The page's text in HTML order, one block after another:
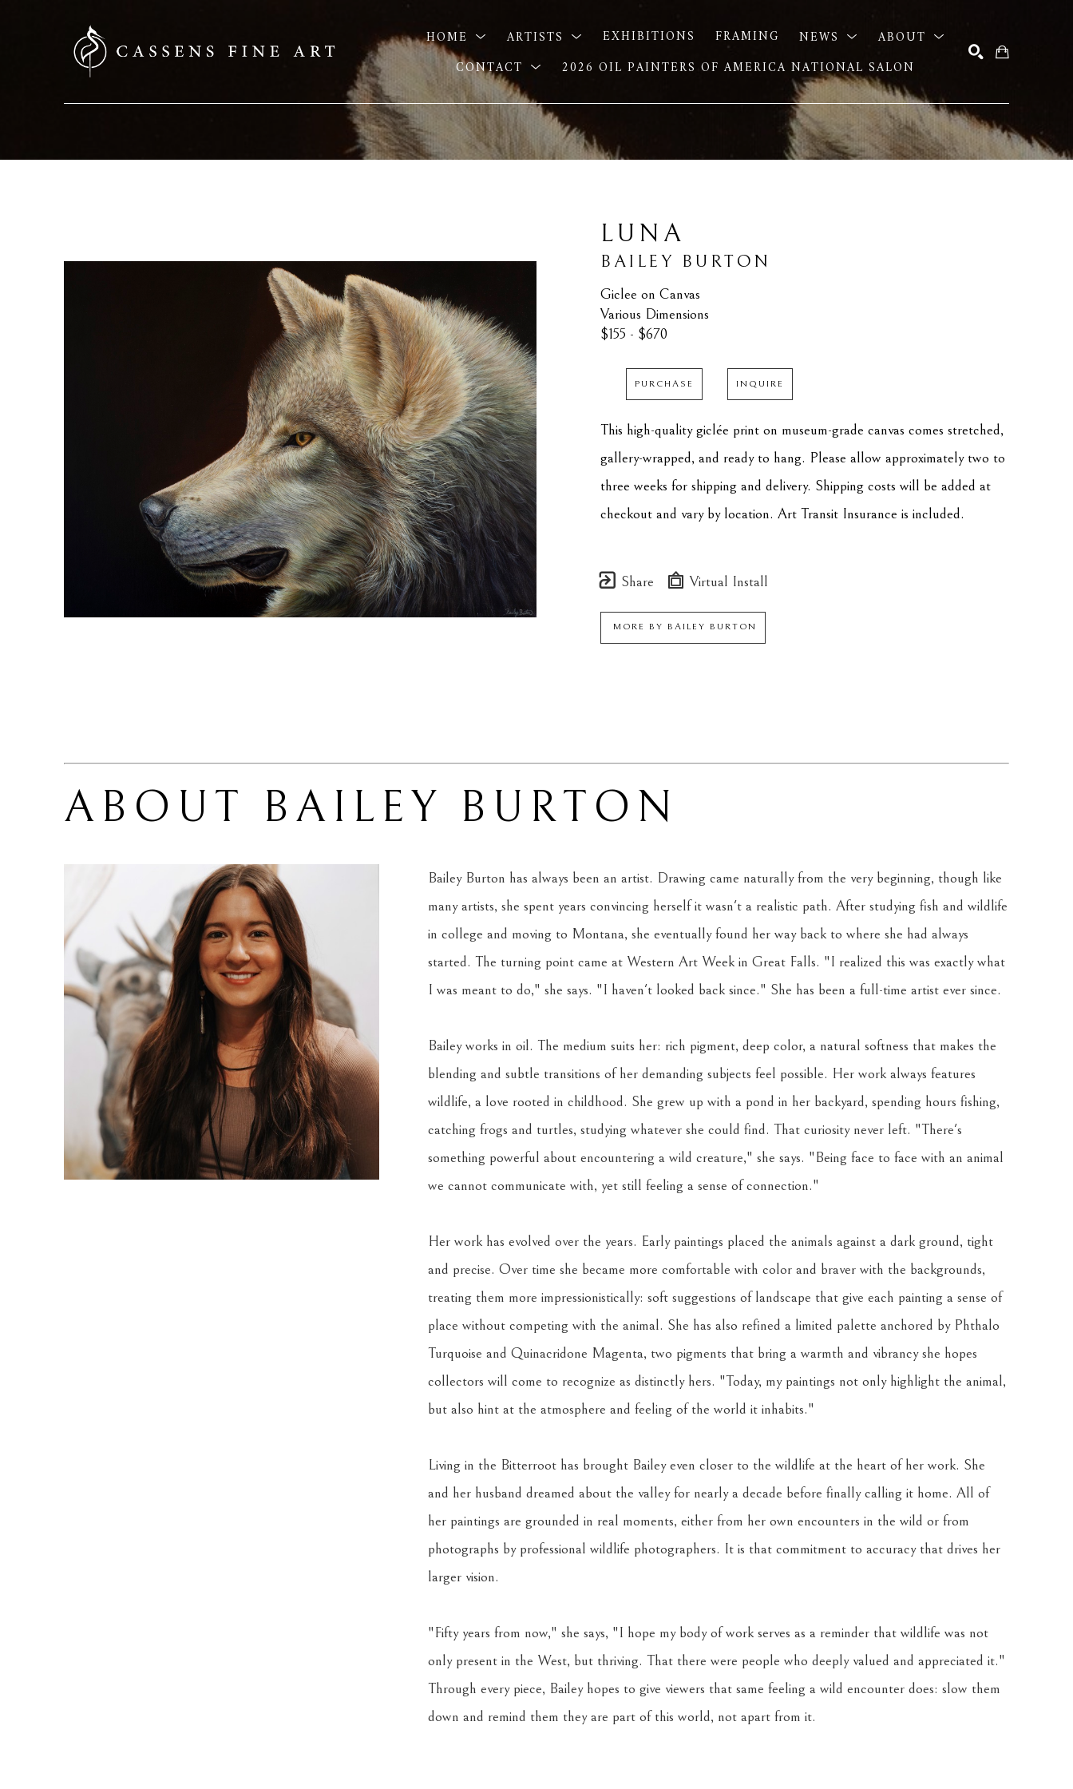
HOME ARTISTS EXHIBITIONS FRAMING NEWS
ABOUT
CONTACT
2026 OIL PAINTERS OF AMERICA NATIONAL SALON
SEARCH
LUNA
BAILEY BURTON
Giclee on Canvas
Various Dimensions
$155 - $670
PURCHASE INQUIRE
This high-quality giclée print on museum-grade canvas comes stretched,
gallery-wrapped, and ready to hang. Please allow approximately two to
three weeks for shipping and delivery. Shipping costs will be added at
checkout and vary by location. Art Transit Insurance is included.
Share Virtual Install
MORE BY BAILEY BURTON
ABOUT BAILEY BURTON
Bailey Burton has always been an artist. Drawing came naturally from the very beginning, though like
many artists, she spent years convincing herself it wasn't a realistic path. After studying fish and wildlife
in college and moving to Montana, she eventually found her way back to where she had always
started. The turning point came at Western Art Week in Great Falls. "I realized this was exactly what
I was meant to do," she says. "I haven't looked back since." She has been a full-time artist ever since.
Bailey works in oil. The medium suits her: rich pigment, deep color, a natural softness that makes the
blending and subtle transitions of her demanding subjects feel possible. Her work always features
wildlife, a love rooted in childhood. She grew up with a pond in her backyard, spending hours fishing,
catching frogs and turtles, studying whatever she could find. That curiosity never left. "There's
something powerful about encountering a wild creature," she says. "Being face to face with an animal
we cannot communicate with, yet still feeling a sense of connection."
Her work has evolved over the years. Early paintings placed the animals against a dark ground, tight
and precise. Over time she became more comfortable with color and braver with the backgrounds,
treating them more impressionistically: soft suggestions of landscape that give each painting a sense of
place without competing with the animal. She has also refined a limited palette anchored by Phthalo
Turquoise and Quinacridone Magenta, two pigments that bring a warmth and vibrancy she hopes
collectors will come to recognize as distinctly hers. "Today, my paintings not only highlight the animal,
but also hint at the atmosphere and feeling of the world it inhabits."
Living in the Bitterroot has brought Bailey even closer to the wildlife at the heart of her work. She
and her husband dreamed about the valley for nearly a decade before finally calling it home. All of
her paintings are grounded in real moments, either from her own encounters in the wild or from
photographs by professional wildlife photographers. It is that commitment to accuracy that drives her
larger vision.
"Fifty years from now," she says, "I hope my body of work serves as a reminder that wildlife was not
only present in the West, but thriving. That there were people who deeply valued and appreciated it."
Through every piece, Bailey hopes to give viewers that same feeling a wild encounter does: slow them
down and remind them they are part of this world, not apart from it.